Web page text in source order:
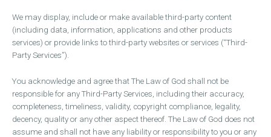
We may display, include or make available third-party content
(including data, information, applications and other products
services) or provide links to third-party websites or services (“Third-
Party Services”).
You acknowledge and agree that The Law of God shall not be
responsible for any Third-Party Services, including their accuracy,
completeness, timeliness, validity, copyright compliance, legality,
decency, quality or any other aspect thereof. The Law of God does not
assume and shall not have any liability or responsibility to you or any